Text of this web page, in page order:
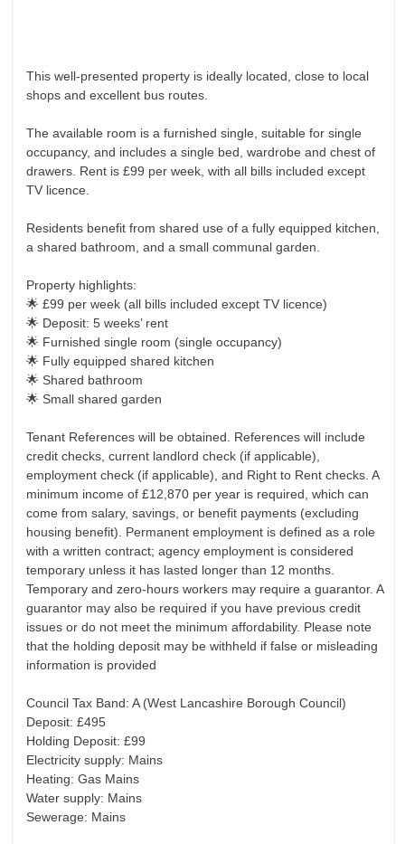
About Us
Contact Us
This well-presented property is ideally located, close to local
shops and excellent bus routes.
The available room is a furnished single, suitable for single
occupancy, and includes a single bed, wardrobe and chest of
drawers. Rent is £99 per week, with all bills included except
TV licence.
Residents benefit from shared use of a fully equipped kitchen,
a shared bathroom, and a small communal garden.
Property highlights:
🌟 £99 per week (all bills included except TV licence)
🌟 Deposit: 5 weeks’ rent
🌟 Furnished single room (single occupancy)
🌟 Fully equipped shared kitchen
🌟 Shared bathroom
🌟 Small shared garden
Tenant References will be obtained. References will include
credit checks, current landlord check (if applicable),
employment check (if applicable), and Right to Rent checks. A
minimum income of £12,870 per year is required, which can
come from salary, savings, or benefit payments (excluding
housing benefit). Permanent employment is defined as a role
with a written contract; agency employment is considered
temporary unless it has lasted longer than 12 months.
Temporary and zero-hours workers may require a guarantor. A
guarantor may also be required if you have previous credit
issues or do not meet the minimum affordability. Please note
that the holding deposit may be withheld if false or misleading
information is provided
Council Tax Band: A (West Lancashire Borough Council)
Deposit: £495
Holding Deposit: £99
Electricity supply: Mains
Heating: Gas Mains
Water supply: Mains
Sewerage: Mains